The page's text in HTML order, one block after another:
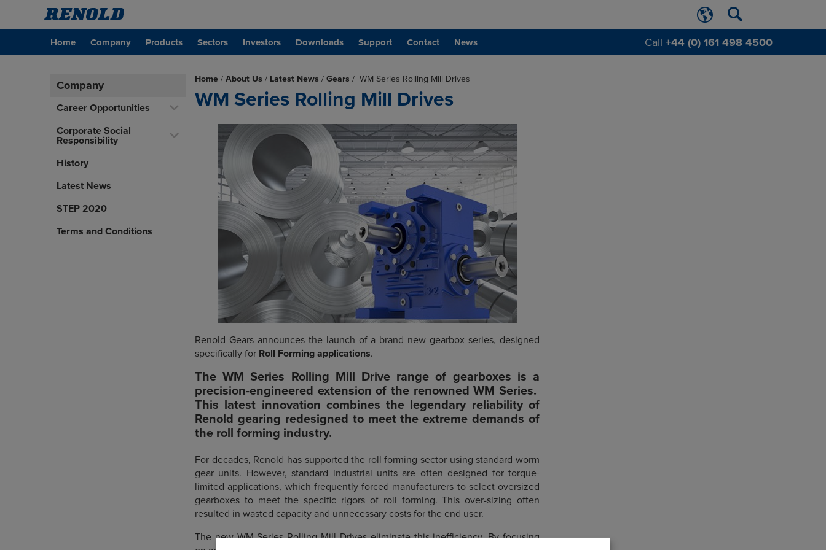
Home Company Products Sectors Investors Downloads Support Contact News Call +44 (0) 161 498 4500
Company
Career Opportunities
Corporate Social
Responsibility
History
Latest News
STEP 2020
Terms and Conditions
Home / About Us / Latest News / Gears / WM Series Rolling Mill Drives
WM Series Rolling Mill Drives
Renold Gears announces the launch of a brand new gearbox series, designed
specifically for Roll Forming applications.
TheWM Series Rolling Mill Drive range of gearboxes is a
precision-engineered extension of the renowned WM Series.
This latest innovation combines the legendary reliability of
Renold gearing redesigned to meet the extreme demands of
the roll forming industry.
For decades, Renold has supported the roll forming sector using standard worm
gear units. However, standard industrial units are often designed for torque-
limited applications, which frequently forced manufacturers to select oversized
gearboxes to meet the specific rigors of roll forming. This over-sizing often
resulted in wasted capacity and unnecessary costs for the end user.
The new WM Series Rolling Mill Drives eliminate this inefficiency. By focusing